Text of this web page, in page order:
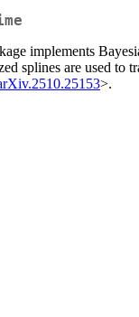
implements
splines are used to
>.